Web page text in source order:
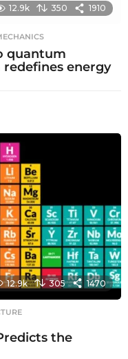
12.9k 350 1910
quantum
redefines energy
a
a
12.9k 305 1470
the